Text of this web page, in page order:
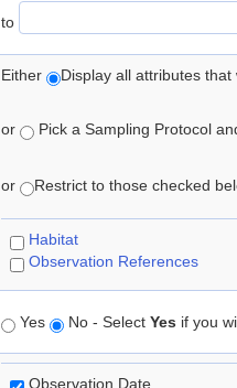
to
Either Display all attributes
or Pick a Sampling Protocol
or Restrict to those checked
Habitat
Observation References
Yes No - Select Yes if you
Observation Date